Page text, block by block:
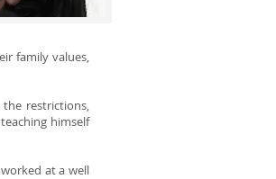
family values,
restrictions,
himself
at a well